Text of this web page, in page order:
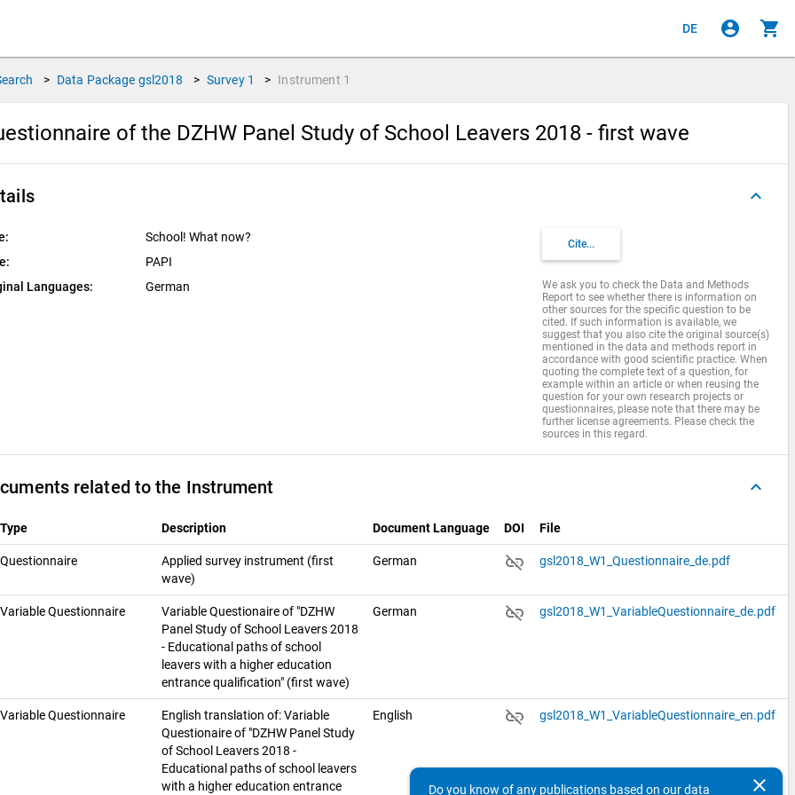
DE account_circle shopping_cart
> Data Package gsl2018 > Survey 1 > Instrument 1
of the DZHW Panel Study of School Leavers 2018 - first wave
keyboard_arrow_up
School! What now?
PAPI
Languages:
German
Cite...
We ask you to check the Data and Methods
Report to see whether there is information on
other sources for the specific question to be
cited. If such information is available, we
suggest that you also cite the original source(s)
mentioned in the data and methods report in
accordance with good scientific practice. When
quoting the complete text of a question, for
example within an article or when reusing the
question for your own research projects or
questionnaires, please note that there may be
further license agreements. Please check the
sources in this regard.
related to the Instrument keyboard_arrow_up
Type Description Document Language DOI File
Questionnaire
Ap­plied sur­vey in­stru­ment (first
wave)
German link_off gsl2018_W1_Questionnaire_de.pdf
Variable Questionnaire
Variable Questionaire of "DZHW
Panel Study of School Leavers 2018
- Educational paths of school
leavers with a higher education
entrance qualification" (first wave)
German link_off gsl2018_W1_VariableQuestionnaire_de.pdf
Variable Questionnaire
English translation of: Variable
Questionaire of "DZHW Panel Study
of School Leavers 2018 -
Educational paths of school leavers
with a higher education entrance
English link_off gsl2018_W1_VariableQuestionnaire_en.pdf
clear
Do you know of any publications based on our data